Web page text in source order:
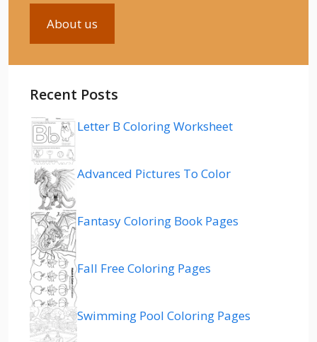
About us
Recent Posts
Letter B Coloring Worksheet
Advanced Pictures To Color
Fantasy Coloring Book Pages
Fall Free Coloring Pages
Swimming Pool Coloring Pages